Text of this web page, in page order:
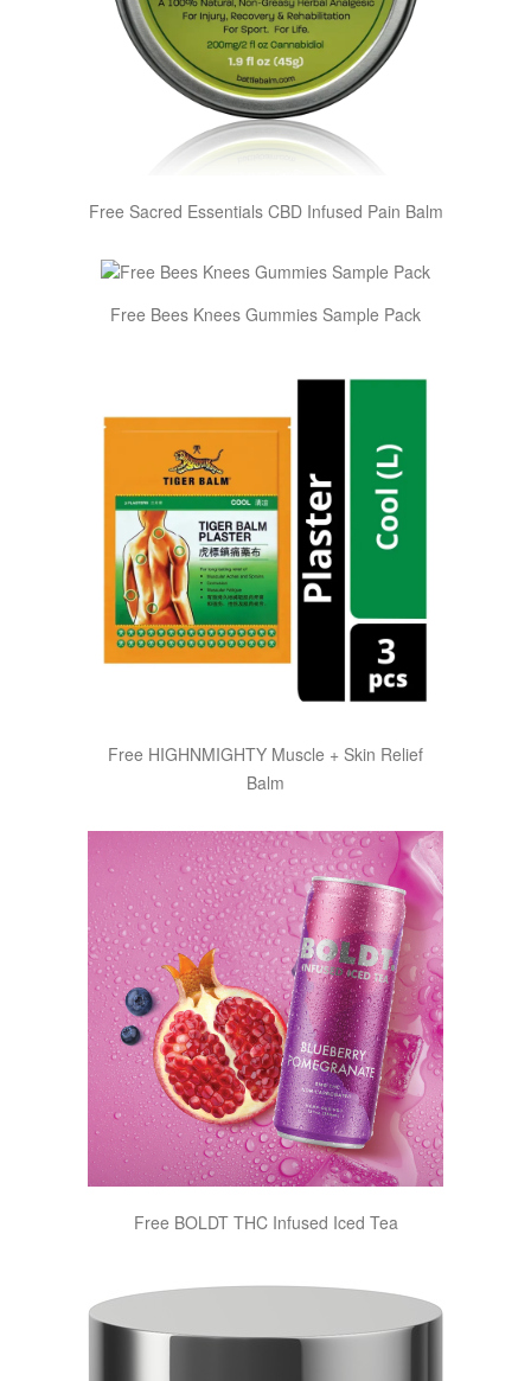
Free Sacred Essentials CBD Infused Pain Balm
Free Bees Knees Gummies Sample Pack
Free HIGHNMIGHTY Muscle + Skin Relief
Balm
Free BOLDT THC Infused Iced Tea